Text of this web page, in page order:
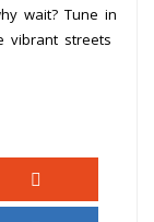
wait? Tune in
vibrant streets